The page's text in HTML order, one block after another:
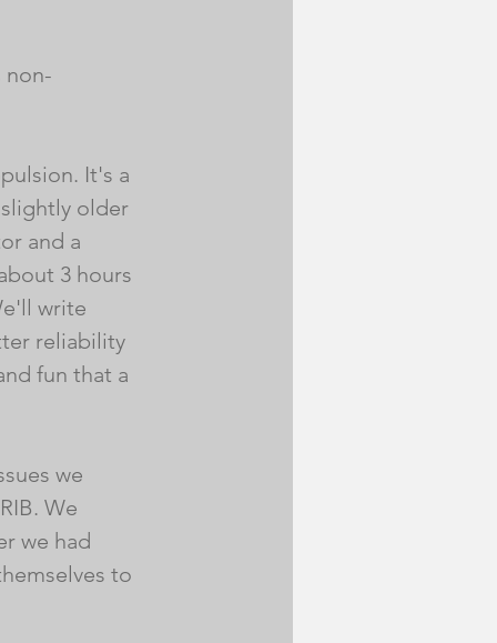
non-
It's a
older
and a
3 hours
write
reliability
fun that a
we
We
we had
to